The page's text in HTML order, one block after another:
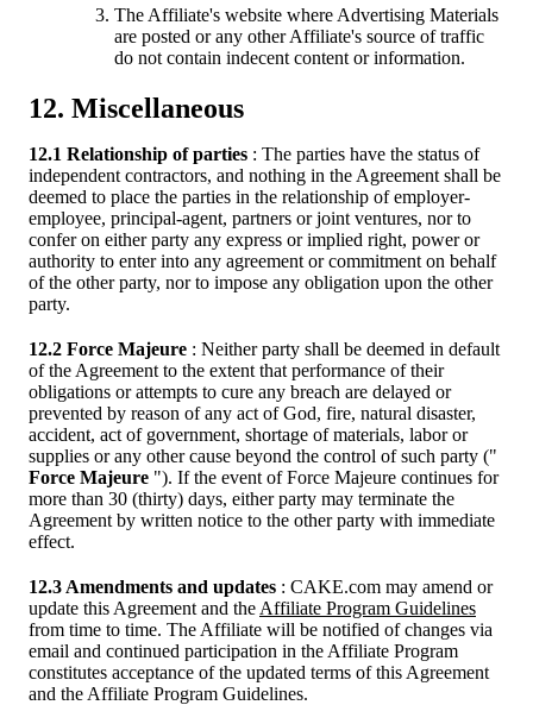
The Affiliate's website where Advertising Materials
are posted or any other Affiliate's source of traffic
do not contain indecent content or information.
12. Miscellaneous
12.1 Relationship of parties : The parties have the status of
independent contractors, and nothing in the Agreement shall be
deemed to place the parties in the relationship of employer-
employee, principal-agent, partners or joint ventures, nor to
confer on either party any express or implied right, power or
authority to enter into any agreement or commitment on behalf
of the other party, nor to impose any obligation upon the other
party.
12.2 Force Majeure : Neither party shall be deemed in default
of the Agreement to the extent that performance of their
obligations or attempts to cure any breach are delayed or
prevented by reason of any act of God, fire, natural disaster,
accident, act of government, shortage of materials, labor or
supplies or any other cause beyond the control of such party ("
Force Majeure "). If the event of Force Majeure continues for
more than 30 (thirty) days, either party may terminate the
Agreement by written notice to the other party with immediate
effect.
12.3 Amendments and updates : CAKE.com may amend or
update this Agreement and the Affiliate Program Guidelines
from time to time. The Affiliate will be notified of changes via
email and continued participation in the Affiliate Program
constitutes acceptance of the updated terms of this Agreement
and the Affiliate Program Guidelines.